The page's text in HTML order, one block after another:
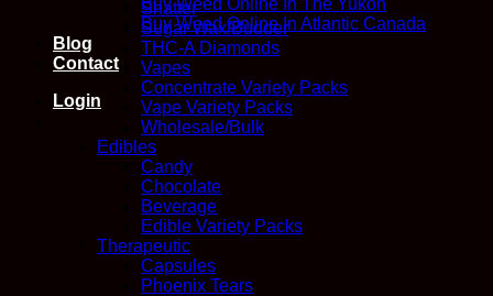
Buy Weed Online In The Yukon
Buy Weed Online In Atlantic Canada
Blog
Contact
Login
Shatter
Sugar Wax/Budder
THC-A Diamonds
Vapes
Concentrate Variety Packs
Vape Variety Packs
Wholesale/Bulk
Edibles
Candy
Chocolate
Beverage
Edible Variety Packs
Therapeutic
Capsules
Phoenix Tears